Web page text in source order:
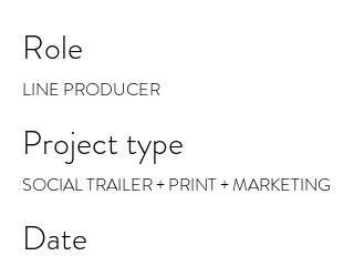
Role
LINE PRODUCER
Project type
SOCIAL TRAILER + PRINT + MARKETING
Date